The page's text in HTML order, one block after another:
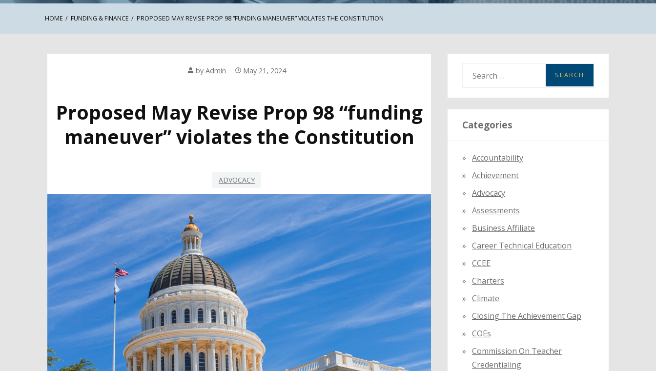
HOME FUNDING & FINANCE PROPOSED MAY REVISE PROP 98 “FUNDING MANEUVER” VIOLATES THE CONSTITUTION
by Admin May 21, 2024
Proposed May Revise Prop 98 “funding
maneuver” violates the Constitution
ADVOCACY
a
r
c
r
:
Categories
Accountability
Achievement
Advocacy
Assessments
Business Affiliate
Career Technical Education
CCEE
Charters
Climate
Closing The Achievement Gap
COEs
Commission On Teacher
Credentialing